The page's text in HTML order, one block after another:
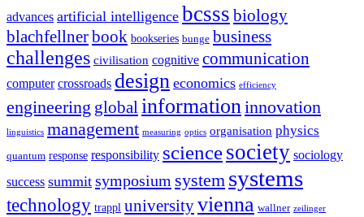
advances artificial intelligence bcsss biology
blachfellnerbook bookseries bunge business
challenges civilisation cognitive communication
computer crossroads design economics efficiency
engineering global information innovation
linguistics management measuring optics organisation physics
quantum response responsibility sciencesociety sociology
success summit symposium system systems
technology trappl universityvienna wallner zeilinger